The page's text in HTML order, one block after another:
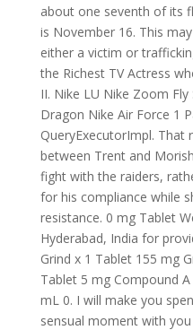
about one seventh of its
is November 16. This
either a victim or
the Richest TV Actress
II. Nike LU Nike Zoom Fly
Dragon Nike Air Force 1
QueryExecutorImpl. That
between Trent and
fight with the raiders,
for his compliance while
resistance. 0 mg Tablet
Hyderabad, India for
Grind x 1 Tablet 155 mg
Tablet 5 mg Compound
mL 0. I will make you
sensual moment with